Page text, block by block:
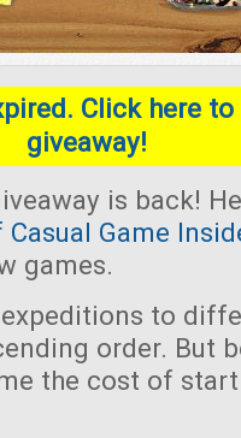
Click here
giveaway!
is back!
Game
games.
to
order. But
the cost of